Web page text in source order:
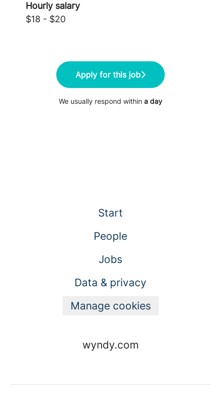
Hourly salary
$18 - $20
Apply for this job
We usually respond within a day
Start
People
Jobs
Data & privacy
Manage cookies
wyndy.com